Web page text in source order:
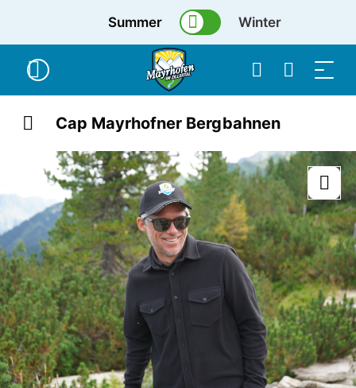
Summer Winter
Cap Mayrhofner Bergbahnen